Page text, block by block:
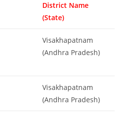
District Name
(State)
Visakhapatnam
(Andhra Pradesh)
Visakhapatnam
(Andhra Pradesh)